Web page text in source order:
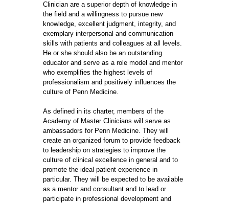
Clinician are a superior depth of knowledge in
the field and a willingness to pursue new
knowledge, excellent judgment, integrity, and
exemplary interpersonal and communication
skills with patients and colleagues at all levels.
He or she should also be an outstanding
educator and serve as a role model and mentor
who exemplifies the highest levels of
professionalism and positively influences the
culture of Penn Medicine.
As defined in its charter, members of the
Academy of Master Clinicians will serve as
ambassadors for Penn Medicine. They will
create an organized forum to provide feedback
to leadership on strategies to improve the
culture of clinical excellence in general and to
promote the ideal patient experience in
particular. They will be expected to be available
as a mentor and consultant and to lead or
participate in professional development and